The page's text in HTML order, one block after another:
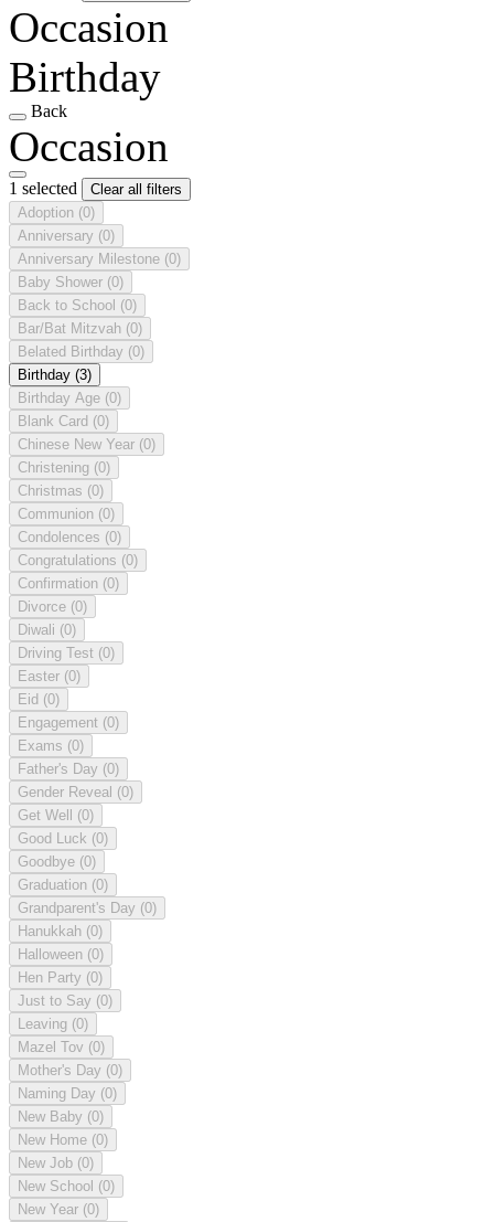
Occasion
Birthday
Back
Occasion
1 selected
Clear all filters
Adoption (0)
Anniversary (0)
Anniversary Milestone (0)
Baby Shower (0)
Back to School (0)
Bar/Bat Mitzvah (0)
Belated Birthday (0)
Birthday (3)
Birthday Age (0)
Blank Card (0)
Chinese New Year (0)
Christening (0)
Christmas (0)
Communion (0)
Condolences (0)
Congratulations (0)
Confirmation (0)
Divorce (0)
Diwali (0)
Driving Test (0)
Easter (0)
Eid (0)
Engagement (0)
Exams (0)
Father's Day (0)
Gender Reveal (0)
Get Well (0)
Good Luck (0)
Goodbye (0)
Graduation (0)
Grandparent's Day (0)
Hanukkah (0)
Halloween (0)
Hen Party (0)
Just to Say (0)
Leaving (0)
Mazel Tov (0)
Mother's Day (0)
Naming Day (0)
New Baby (0)
New Home (0)
New Job (0)
New School (0)
New Year (0)